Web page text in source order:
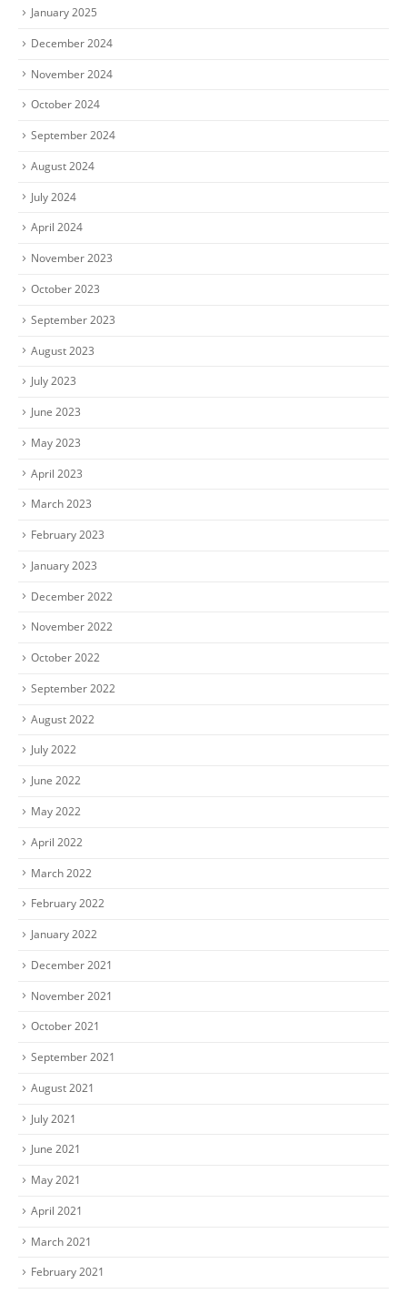
January 2025
December 2024
November 2024
October 2024
September 2024
August 2024
July 2024
April 2024
November 2023
October 2023
September 2023
August 2023
July 2023
June 2023
May 2023
April 2023
March 2023
February 2023
January 2023
December 2022
November 2022
October 2022
September 2022
August 2022
July 2022
June 2022
May 2022
April 2022
March 2022
February 2022
January 2022
December 2021
November 2021
October 2021
September 2021
August 2021
July 2021
June 2021
May 2021
April 2021
March 2021
February 2021